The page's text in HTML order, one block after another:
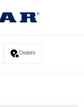
Dealers